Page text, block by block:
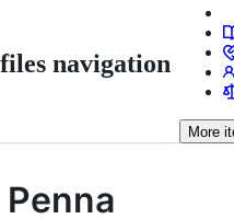
navigation
More
Penna